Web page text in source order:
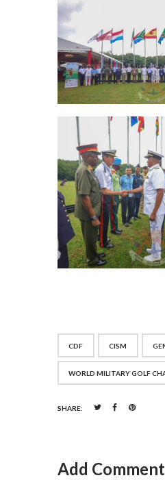
CDF CISM
WORLD MILITARY GOLF
SHARE:
Add Comment